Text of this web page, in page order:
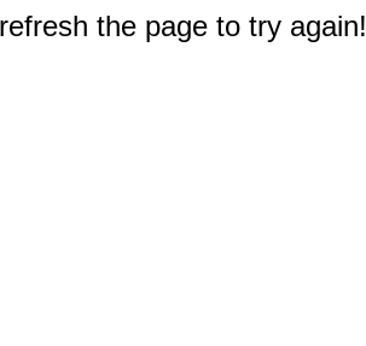
the page to try again!